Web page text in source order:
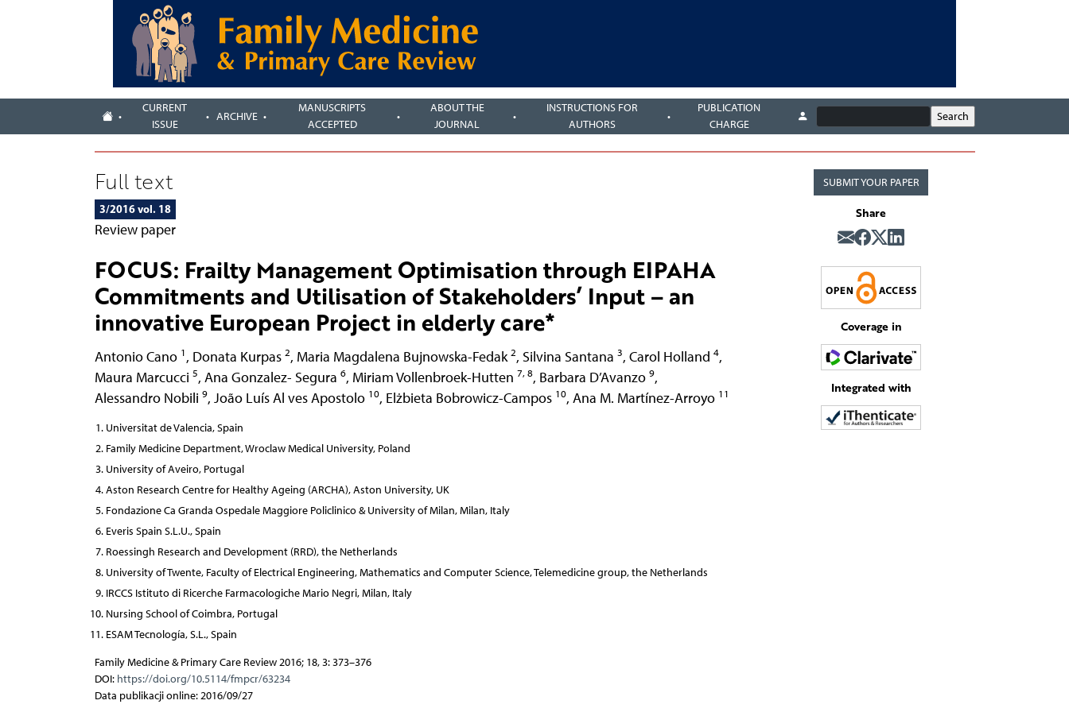
CURRENT
ISSUE
ARCHIVE
MANUSCRIPTS
ACCEPTED
ABOUT THE
JOURNAL
INSTRUCTIONS FOR
AUTHORS
PUBLICATION
CHARGE
Full text
3/2016 vol. 18
Review paper
FOCUS: Frailty Management Optimisation through EIPAHA
Commitments and Utilisation of Stakeholders’ Input – an
innovative European Project in elderly care*
Antonio Cano 1 , Donata Kurpas 2, Maria Magdalena Bujnowska-Fedak 2, Silvina Santana 3, Carol Holland 4,
Maura Marcucci 5, Ana Gonzalez- Segura 6, Miriam Vollenbroek-Hutten 7, 8, Barbara D’Avanzo 9,
Alessandro Nobili 9, João Luís Al ves Apostolo 10, Elżbieta Bobrowicz-Campos 10, Ana M. Martínez-Arroyo 11
Universitat de Valencia, Spain
Family Medicine Department, Wroclaw Medical University, Poland
University of Aveiro, Portugal
Aston Research Centre for Healthy Ageing (ARCHA), Aston University, UK
Fondazione Ca Granda Ospedale Maggiore Policlinico & University of Milan, Milan, Italy
Everis Spain S.L.U., Spain
Roessingh Research and Development (RRD), the Netherlands
University of Twente, Faculty of Electrical Engineering, Mathematics and Computer Science, Telemedicine group, the Netherlands
IRCCS Istituto di Ricerche Farmacologiche Mario Negri, Milan, Italy
Nursing School of Coimbra, Portugal
ESAM Tecnología, S.L., Spain
Family Medicine & Primary Care Review 2016; 18, 3: 373–376
DOI: https://doi.org/10.5114/fmpcr/63234
Data publikacji online: 2016/09/27
SUBMIT YOUR PAPER
Share
Coverage in
Integrated with